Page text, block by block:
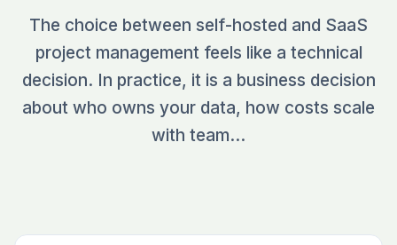
vs Easy Redmine
vs RedmineUP
vs Asana
All comparisons →
See all plugins →
THEMES
Scarlet
Daisy
COMPANY
About Redmineflux
Contact Us
Testimonials
The choice between self-hosted and SaaS
project management feels like a technical
decision. In practice, it is a business decision
about who owns your data, how costs scale
with team…